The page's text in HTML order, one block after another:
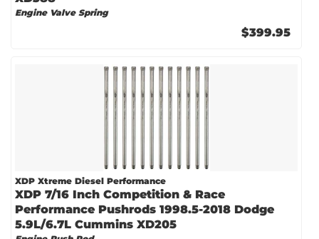
Engine Valve Spring
$399.95
XDP Xtreme Diesel Performance
XDP 7/16 Inch Competition & Race
Performance Pushrods 1998.5-2018 Dodge
5.9L/6.7L Cummins XD205